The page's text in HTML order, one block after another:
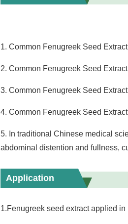
1. Common Fenugreek Seed
2. Common Fenugreek Seed
3. Common Fenugreek Seed
4. Common Fenugreek Seed
5. In traditional Chinese medical
abdominal distention and fullness,
Application
1.Fenugreek seed extract applied